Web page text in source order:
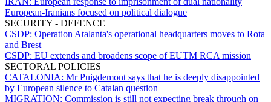
European-Iranians focused on political dialogue
SECURITY - DEFENCE
CSDP: Operation Atalanta's operational headquarters moves to Rota
and Brest
CSDP: EU extends and broadens scope of EUTM RCA mission
SECTORAL POLICIES
CATALONIA: Mr Puigdemont says that he is deeply disappointed
by European silence to Catalan question
MIGRATION: Commission is still not expecting break through on